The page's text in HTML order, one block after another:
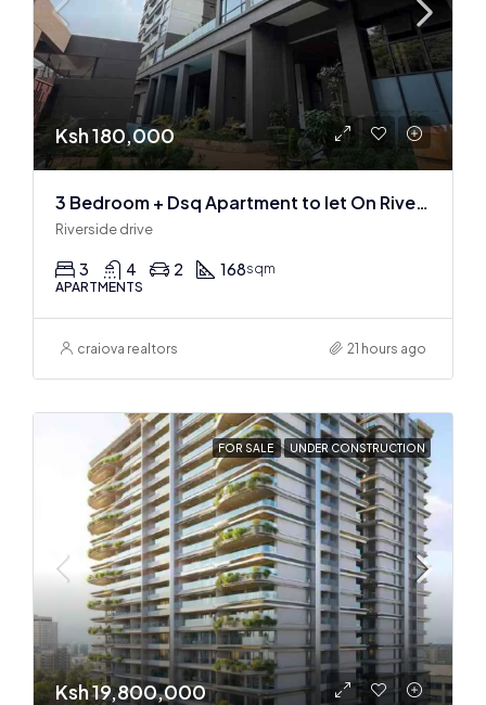
Ksh 180,000
3 Bedroom + Dsq Apartment to let On Riverside Drive
Riverside drive
3 4 2 168sqm
APARTMENTS
craiova realtors 21 hours ago
FOR SALE UNDER CONSTRUCTION
Ksh 19,800,000